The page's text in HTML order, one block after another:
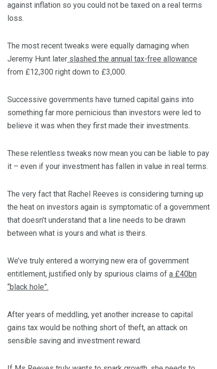
against inflation so you could not be taxed on a real terms
loss.
The most recent tweaks were equally damaging when
Jeremy Hunt later slashed the annual tax-free allowance
from £12,300 right down to £3,000.
Successive governments have turned capital gains into
something far more pernicious than investors were led to
believe it was when they first made their investments.
These relentless tweaks now mean you can be liable to pay
it – even if your investment has fallen in value in real terms.
The very fact that Rachel Reeves is considering turning up
the heat on investors again is symptomatic of a government
that doesn’t understand that a line needs to be drawn
between what is yours and what is theirs.
We’ve truly entered a worrying new era of government
entitlement, justified only by spurious claims of a £40bn
“black hole”.
After years of meddling, yet another increase to capital
gains tax would be nothing short of theft, an attack on
sensible saving and investment reward.